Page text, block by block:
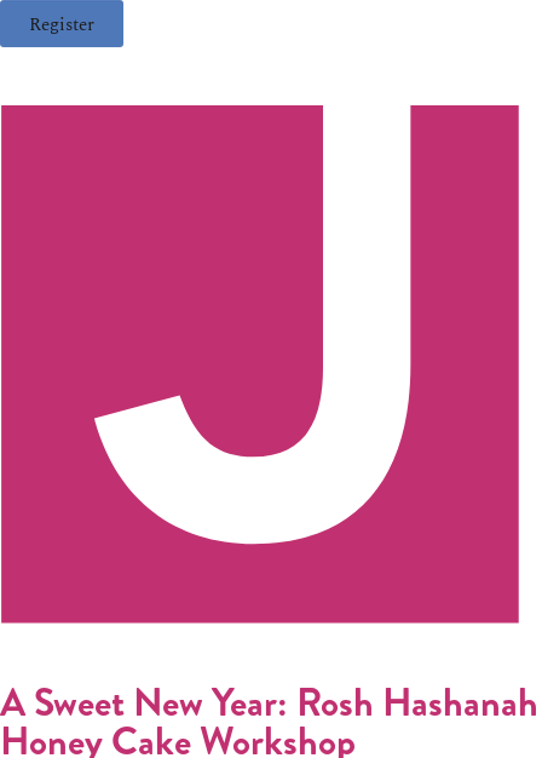
Register
A Sweet New Year: Rosh Hashanah
Honey Cake Workshop
Calendar